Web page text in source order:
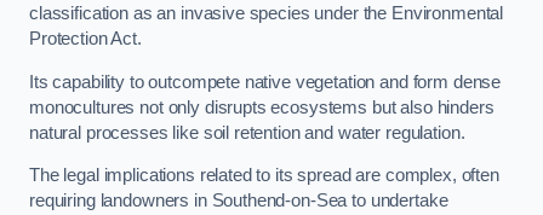
classification as an invasive species under the Environmental
Protection Act.
Its capability to outcompete native vegetation and form dense
monocultures not only disrupts ecosystems but also hinders
natural processes like soil retention and water regulation.
The legal implications related to its spread are complex, often
requiring landowners in Southend-on-Sea to undertake